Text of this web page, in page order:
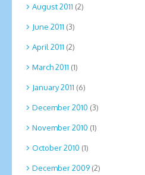
August 2011 (2)
June 2011 (3)
April 2011 (2)
March 2011 (1)
January 2011 (6)
December 2010 (3)
November 2010 (1)
October 2010 (1)
December 2009 (2)